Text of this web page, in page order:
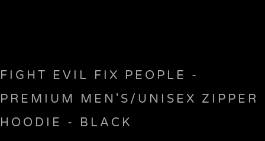
FIGHT EVIL FIX PEOPLE -
PREMIUM MEN'S/UNISEX ZIPPER
HOODIE - BLACK